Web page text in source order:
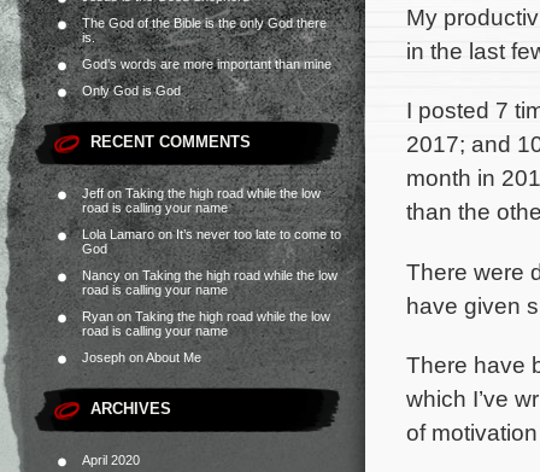
The God of the Bible is the only God there
is.
God’s words are more important than mine
Only God is God
RECENT COMMENTS
JeffonTaking the high road while the low
road is calling your name
Lola LamaroonIt’s never too late to come to
God
Nancy on Taking the high road while the low
road is calling your name
Ryanon Taking the high road while the low
road is calling your name
Joseph onAbout Me
ARCHIVES
April 2020
My
in the last
I posted 7
2017; and
month in
than the
There were
have given
There have
which I’ve
of